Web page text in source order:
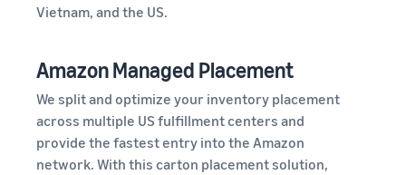
Vietnam, and the US.
Amazon Managed Placement
We split and optimize your inventory placement
across multiple US fulfillment centers and
provide the fastest entry into the Amazon
network. With this carton placement solution,